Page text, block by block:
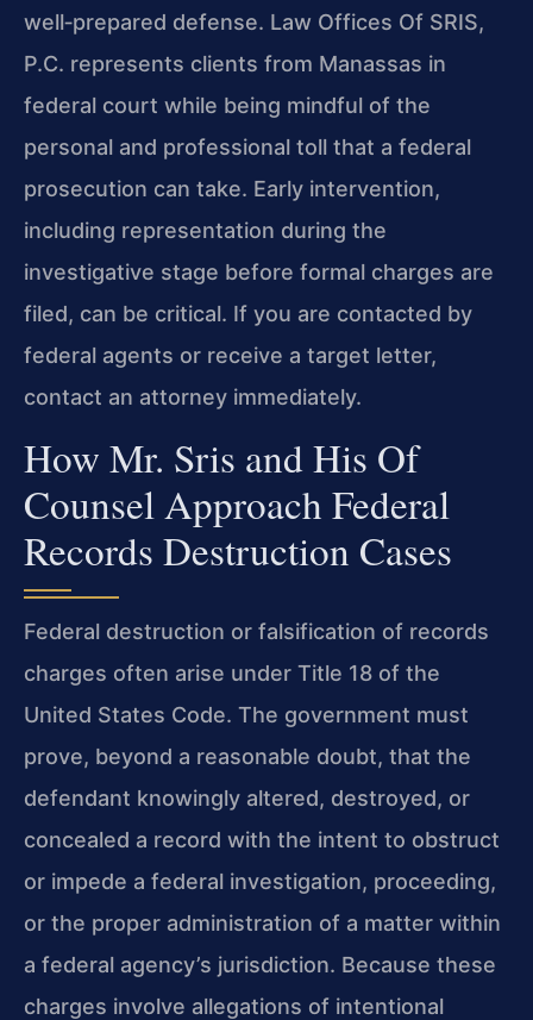
well‑prepared defense. Law Offices Of SRIS,
P.C. represents clients from Manassas in
federal court while being mindful of the
personal and professional toll that a federal
prosecution can take. Early intervention,
including representation during the
investigative stage before formal charges are
filed, can be critical. If you are contacted by
federal agents or receive a target letter,
contact an attorney immediately.
How Mr. Sris and His Of
Counsel Approach Federal
Records Destruction Cases
Federal destruction or falsification of records
charges often arise under Title 18 of the
United States Code. The government must
prove, beyond a reasonable doubt, that the
defendant knowingly altered, destroyed, or
concealed a record with the intent to obstruct
or impede a federal investigation, proceeding,
or the proper administration of a matter within
a federal agency’s jurisdiction. Because these
charges involve allegations of intentional